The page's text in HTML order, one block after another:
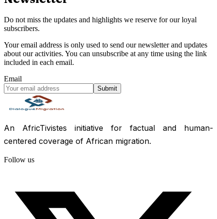
Do not miss the updates and highlights we reserve for our loyal
subscribers.
Your email address is only used to send our newsletter and updates
about our activities. You can unsubscribe at any time using the link
included in each email.
Email
Submit
An AfricTivistes initiative for factual and human-
centered coverage of African migration.
Follow us